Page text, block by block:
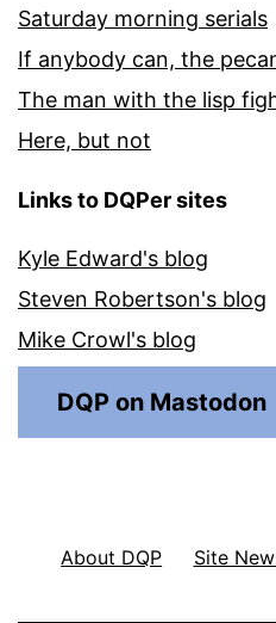
Saturday morning serials
If anybody can, the
The man with the lisp
Here, but not
Links to DQPer sites
Kyle Edward's blog
Steven Robertson's blog
Mike Crowl's blog
DQP on Mastodon
About DQP Site